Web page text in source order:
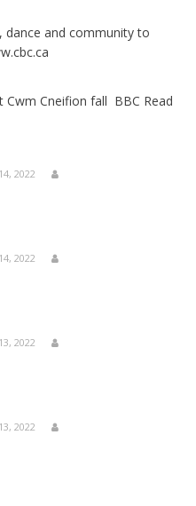
dance and community to
Cwm Cneifion fall BBC Read
2022
2022
2022
2022